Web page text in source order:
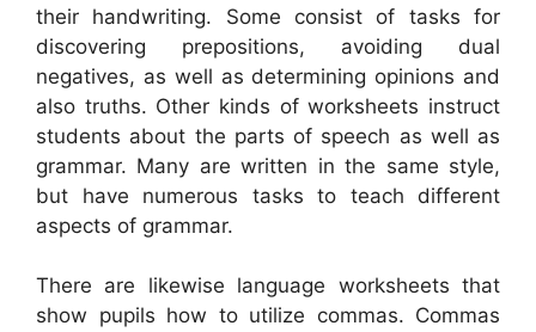
their handwriting. Some consist of tasks for
discovering prepositions, avoiding dual
negatives, as well as determining opinions and
also truths. Other kinds of worksheets instruct
students about the parts of speech as well as
grammar. Many are written in the same style,
but have numerous tasks to teach different
aspects of grammar.
There are likewise language worksheets that
show pupils how to utilize commas. Commas